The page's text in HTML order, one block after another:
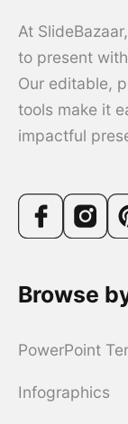
At
to present
Our editable,
tools make it
impactful
Browse
PowerPoint
Infographics